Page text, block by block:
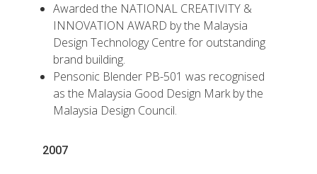
Awarded the NATIONAL CREATIVITY &
INNOVATION AWARD by the Malaysia
Design Technology Centre for outstanding
brand building.
Pensonic Blender PB-501 was recognised
as the Malaysia Good Design Mark by the
Malaysia Design Council.
2007